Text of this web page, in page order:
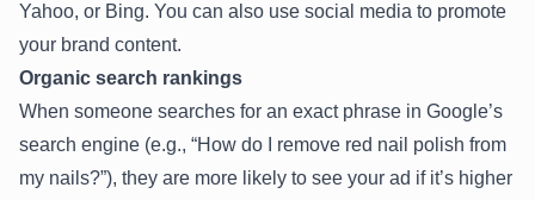
Yahoo, or Bing. You can also use social media to promote
your brand content.
Organic search rankings
When someone searches for an exact phrase in Google’s
search engine (e.g., “How do I remove red nail polish from
my nails?”), they are more likely to see your ad if it’s higher